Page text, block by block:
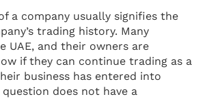
a company usually signifies the
trading history. Many
UAE, and their owners are
if they can continue trading as a
business has entered into
does not have a